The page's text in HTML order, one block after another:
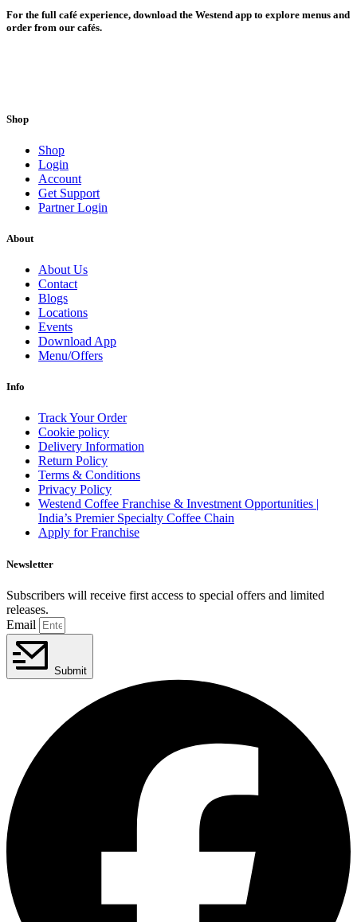
For the full café experience, download the Westend app to explore menus and
order from our cafés.
Shop
Shop
Login
Account
Get Support
Partner Login
About
About Us
Contact
Blogs
Locations
Events
Download App
Menu/Offers
Info
Track Your Order
Cookie policy
Delivery Information
Return Policy
Terms & Conditions
Privacy Policy
Westend Coffee Franchise & Investment Opportunities |
India’s Premier Specialty Coffee Chain
Apply for Franchise
Newsletter
Subscribers will receive first access to special offers and limited
releases.
Email
Submit